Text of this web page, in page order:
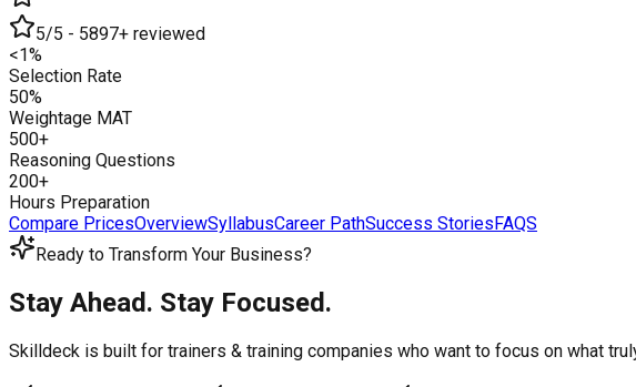
5/5 - 5897+ reviewed
<1%
Selection Rate
50%
Weightage MAT
500+
Reasoning Questions
200+
Hours Preparation
Compare PricesOverviewSyllabusCareer PathSuccess StoriesFAQS
Ready to Transform Your Business?
Stay Ahead. Stay Focused.
Skilldeck is built for trainers & training companies who want to focus on what